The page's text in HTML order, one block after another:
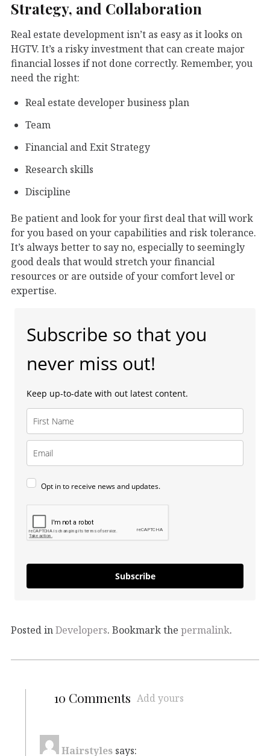
Strategy, and Collaboration
Real estate development isn’t as easy as it looks on
HGTV. It’s a risky investment that can create major
financial losses if not done correctly. Remember, you
need the right:
Real estate developer business plan
Team
Financial and Exit Strategy
Research skills
Discipline
Be patient and look for your first deal that will work
for you based on your capabilities and risk tolerance.
It’s always better to say no, especially to seemingly
good deals that would stretch your financial
resources or are outside of your comfort level or
expertise.
Subscribe so that you
never miss out!
Keep up-to-date with out latest content.
Opt in to receive news and updates.
Subscribe
Posted inDevelopers. Bookmark the permalink.
10 Comments Add yours
Hairstyles says: